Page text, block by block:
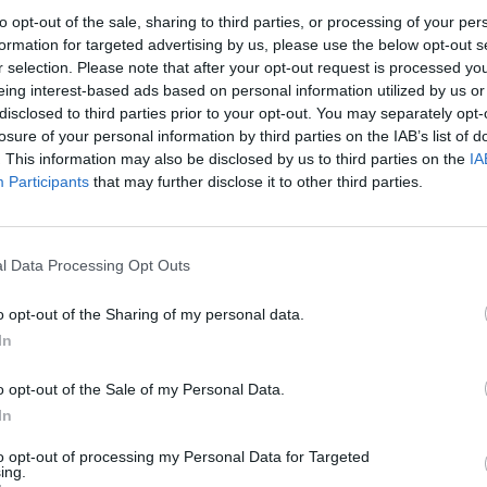
opt-out of the sale, sharing to third parties, or processing of your
for targeted advertising by us, please use the below opt-out
selection. Please note that after your opt-out request is processed
interest-based ads based on personal information utilized by us
to third parties prior to your opt-out. You may separately
of your personal information by third parties on the IAB’s list of
This information may also be disclosed by us to third parties on the
Participants that may further disclose it to other third parties.
Data Processing Opt Outs
opt-out of the Sharing of my personal data.
opt-out of the Sale of my Personal Data.
opt-out of processing my Personal Data for Targeted
to be back," he noted.
the season. The rest of the roster had already
a minicamp in San Diego under Jimmy
not participate in those sessions and delayed
he admitted feeling somewhat behind,
and looked solid in the first scrimmage.
"In the end, what matters is that we resolved
he can contribute on the court. "Just help
be a piece that helps add victories and,